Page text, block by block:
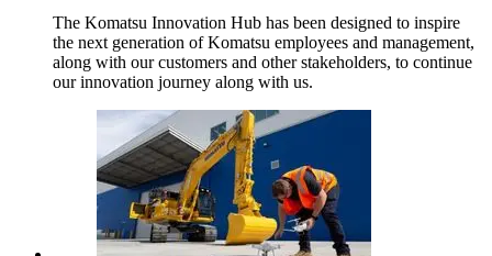
The Komatsu Innovation Hub has been designed to inspire
the next generation of Komatsu employees and management,
along with our customers and other stakeholders, to continue
our innovation journey along with us.